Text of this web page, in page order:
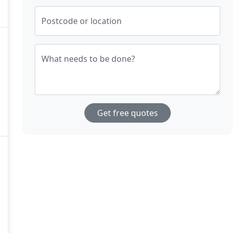
Postcode or location
What needs to be done?
Get free quotes